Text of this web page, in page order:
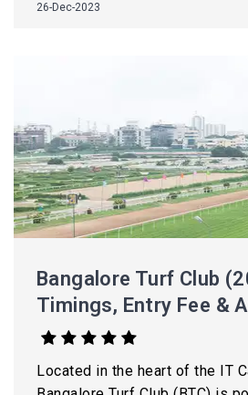
26-Dec-2023
Bangalore Turf Club
Timings, Entry Fee &
Located in the heart of the IT